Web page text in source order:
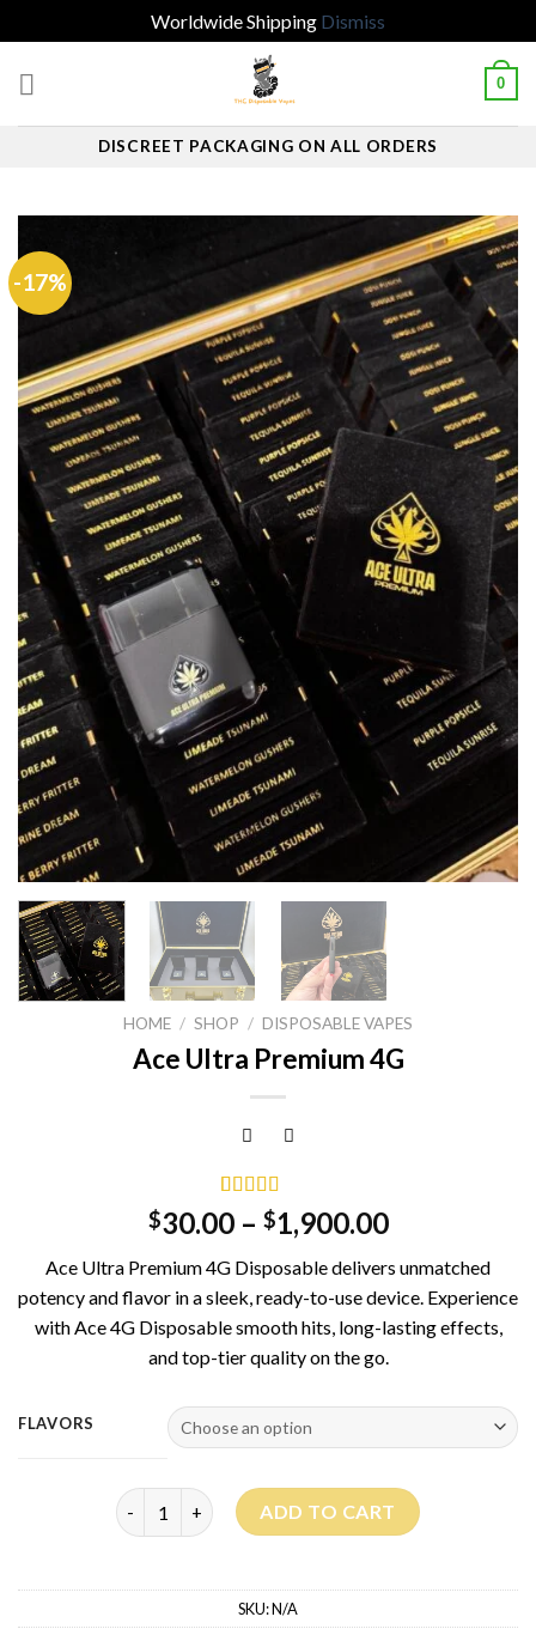
Worldwide Shipping Dismiss
0
DISCREET PACKAGING ON ALL ORDERS
-17%
HOME / SHOP / DISPOSABLE VAPES
Ace Ultra Premium 4G
Rated5.00
out of 5
11
customer
ratings
$30.00– $1,900.00
Ace Ultra Premium 4G Disposable delivers unmatched
potency and flavor in a sleek, ready-to-use device. Experience
with Ace 4G Disposable smooth hits, long-lasting effects,
and top-tier quality on the go.
FLAVORS
Ace Ultra Premium 4G quantity
ADD TO CART
SKU:N/A